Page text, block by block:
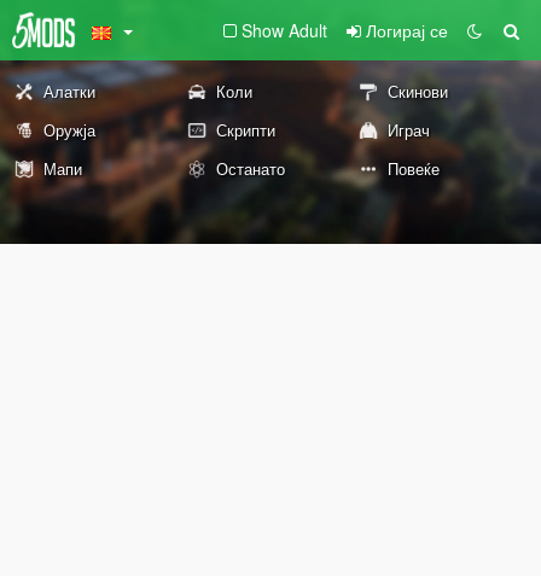
Show Adult Логирај се
Алатки Коли
Скинови
Оружја
Скрипти
Играч
Мапи
Останато Повеќе